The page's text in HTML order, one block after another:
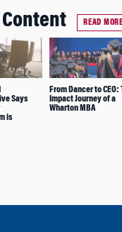
READ
Says
is
From Dancer to CEO:
Impact Journey of a
Wharton MBA